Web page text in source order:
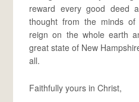
reward every good deed
thought from the minds
reign on the whole earth
great state of New
all.
Faithfully yours in Christ,